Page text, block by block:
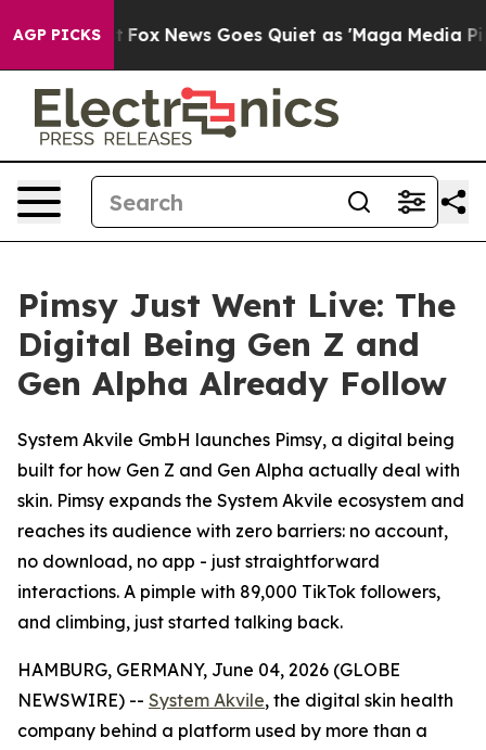
AGP PICKS
Exist Fox News Goes Quiet as 'Maga Media
Pimsy Just Went Live: The
Digital Being Gen Z and
Gen Alpha Already Follow
System Akvile GmbH launches Pimsy, a digital being
built for how Gen Z and Gen Alpha actually deal with
skin. Pimsy expands the System Akvile ecosystem and
reaches its audience with zero barriers: no account,
no download, no app - just straightforward
interactions. A pimple with 89,000 TikTok followers,
and climbing, just started talking back.
HAMBURG, GERMANY, June 04, 2026 (GLOBE
NEWSWIRE) -- System Akvile, the digital skin health
company behind a platform used by more than a